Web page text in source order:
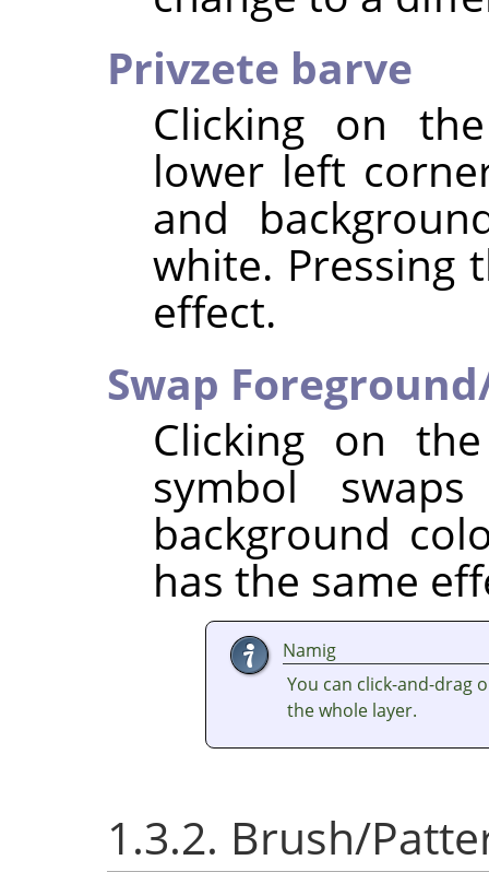
Privzete barve
Clicking on
lower left
and
white. Pressing
effect.
Swap
Clicking on
symbol
background
has the same
Namig
You can click-and-drag
the whole layer.
1.3.2. Brush/